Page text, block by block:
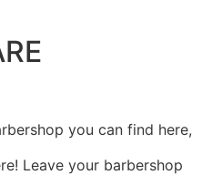
you can find here,
Leave your barbershop